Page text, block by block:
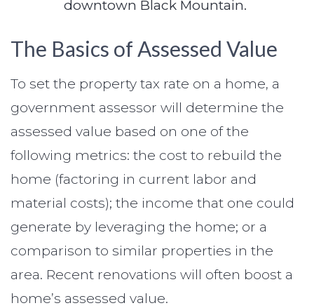
downtown Black Mountain.
The Basics of Assessed Value
To set the property tax rate on a home, a
government assessor will determine the
assessed value based on one of the
following metrics: the cost to rebuild the
home (factoring in current labor and
material costs); the income that one could
generate by leveraging the home; or a
comparison to similar properties in the
area. Recent renovations will often boost a
home’s assessed value.